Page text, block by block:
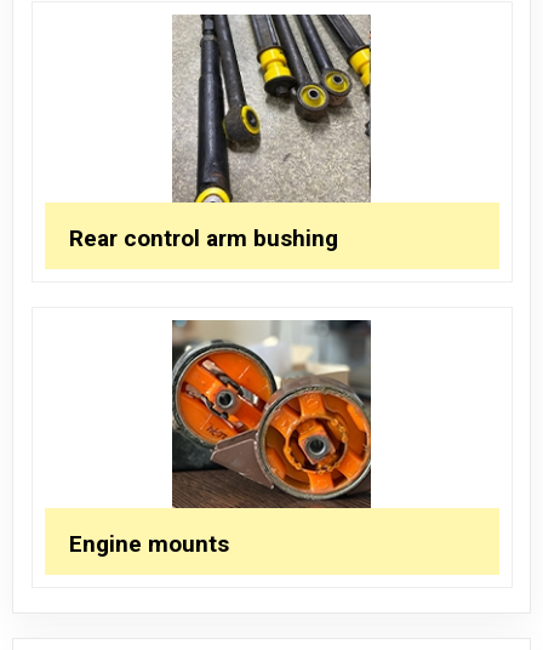
Rear control arm bushing
Engine mounts